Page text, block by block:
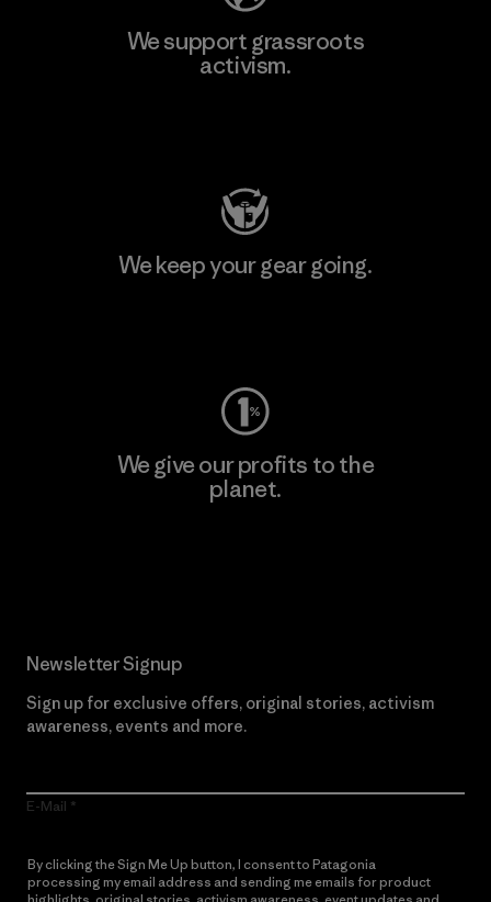
We support grassroots
activism.
We keep your gear going.
We give our profits to the
planet.
Newsletter Signup
Sign up for exclusive offers, original stories, activism
awareness, events and more.
E-Mail
By clicking the Sign Me Up button, I consent to Patagonia
processing my email address and sending me emails for product